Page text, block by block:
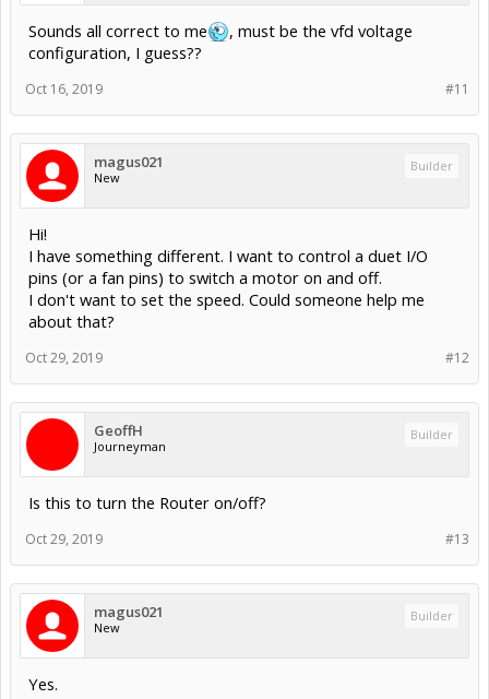
Sounds all correct to me
, must be the vfd voltage
configuration, I guess??
#11
Oct 16, 2019
magus021
New
Builder
Hi!
I have something different. I want to control a duet I/O
pins (or a fan pins) to switch a motor on and off.
I don't want to set the speed. Could someone help me
about that?
#12
Oct 29, 2019
GeoffH
Journeyman
Builder
Is this to turn the Router on/off?
#13
Oct 29, 2019
magus021
New
Builder
Yes.